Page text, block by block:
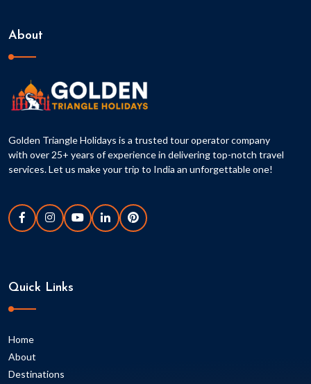
About
Golden Triangle Holidays is a trusted tour operator company
with over 25+ years of experience in delivering top-notch travel
services. Let us make your trip to India an unforgettable one!
Quick Links
Home
About
Destinations